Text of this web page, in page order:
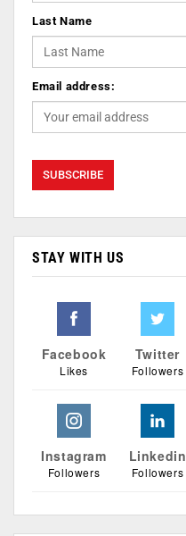
Last Name
Email address:
STAY WITH US
Facebook
Likes
Twitter
Followers
Instagram
Followers
Linkedin
Followers